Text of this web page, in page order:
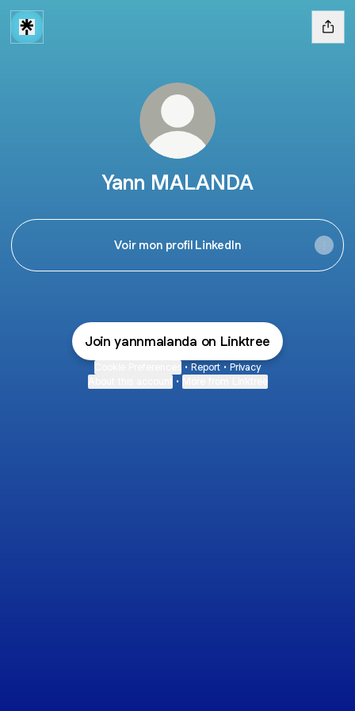
Yann MALANDA
Voir mon profil LinkedIn
Join yannmalanda on Linktree
• Report • Privacy
•